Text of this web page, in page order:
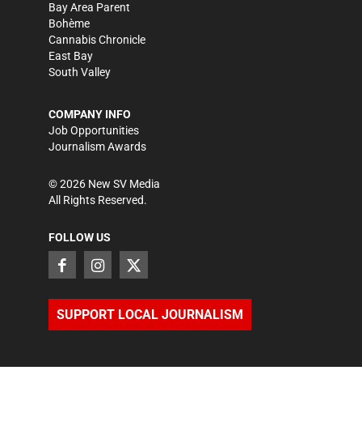
Bay Area Parent
Bohème
Cannabis Chronicle
East Bay
South Valley
COMPANY INFO
Job Opportunities
Journalism Awards
©2026 New SV Media
All Rights Reserved.
FOLLOW US
SUPPORT LOCAL JOURNALISM